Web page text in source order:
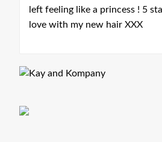
left feeling like a princess ! 5
love with my new hair XXX